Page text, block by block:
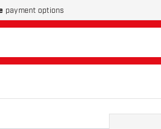
payment options